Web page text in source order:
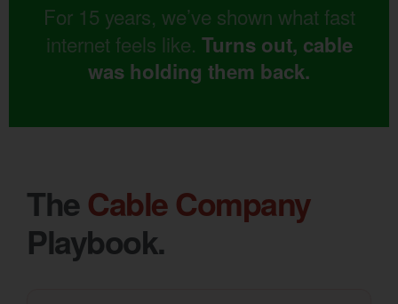
For 15 years, we’ve shown what fast
internet feels like. Turns out, cable
was holding them back.
TheCable Company
Playbook.